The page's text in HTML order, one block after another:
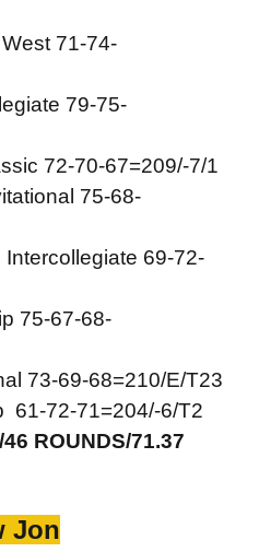
71-74-
79-75-
72-70-67=209/-7/1
75-68-
69-72-
75-67-68-
73-69-68=210/E/T23
61-72-71=204/-6/T2
ROUNDS/71.37
Jon